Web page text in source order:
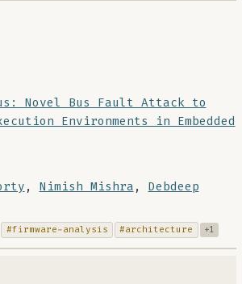
Novel Bus Fault Attack to
Environments in Embedded
, Nimish Mishra , Debdeep
#firmware-analysis #architecture +1